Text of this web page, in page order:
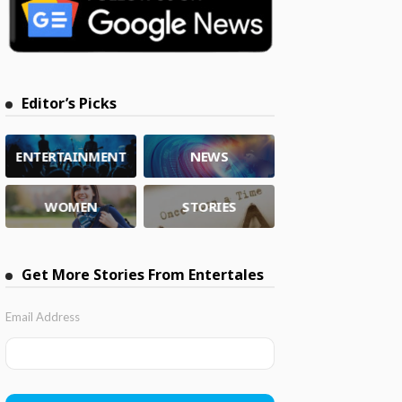
Editor’s Picks
ENTERTAINMENT NEWS
WOMEN STORIES
Get More Stories From Entertales
Email Address